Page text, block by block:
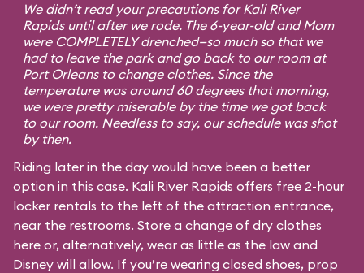
We didn’t read your precautions for Kali River
Rapids until after we rode. The 6-year-old and Mom
were COMPLETELY drenched—so much so that we
had to leave the park and go back to our room at
Port Orleans to change clothes. Since the
temperature was around 60 degrees that morning,
we were pretty miserable by the time we got back
to our room. Needless to say, our schedule was shot
by then.
Riding later in the day would have been a better
option in this case. Kali River Rapids offers free 2-hour
locker rentals to the left of the attraction entrance,
near the restrooms. Store a change of dry clothes
here or, alternatively, wear as little as the law and
Disney will allow. If you’re wearing closed shoes, prop